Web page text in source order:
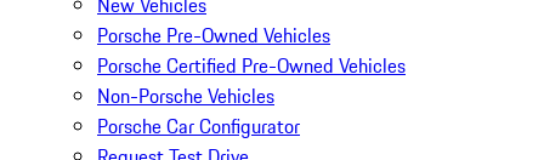
Porsche Pre-Owned Vehicles
Porsche Certified Pre-Owned Vehicles
Non-Porsche Vehicles
Porsche Car Configurator